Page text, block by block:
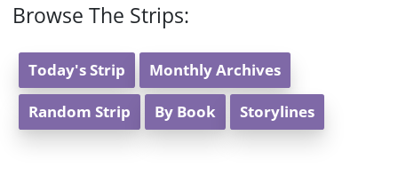
Browse The Strips:
Today's Strip Monthly Archives
Random Strip By Book Storylines